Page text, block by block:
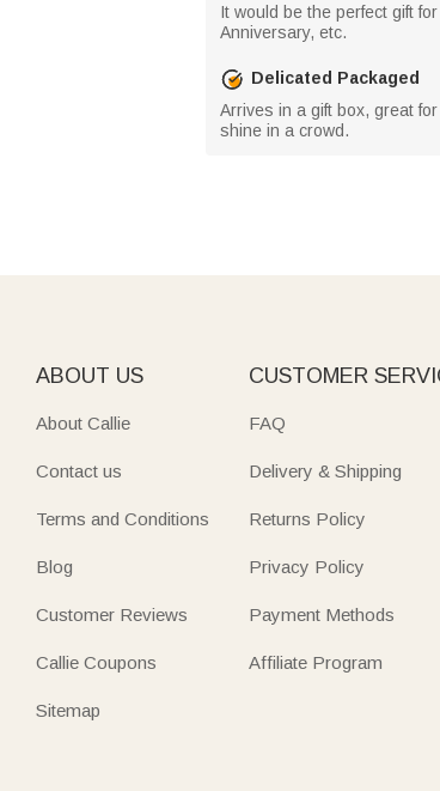
It would be the perfect gift
Anniversary, etc.
Delicated Packaged
Arrives in a gift box, great
shine in a crowd.
ABOUT US
About Callie
Contact us
Terms and Conditions
Blog
Customer Reviews
Callie Coupons
Sitemap
CUSTOMER
FAQ
Delivery & Shipping
Returns Policy
Privacy Policy
Payment Methods
Affiliate Program